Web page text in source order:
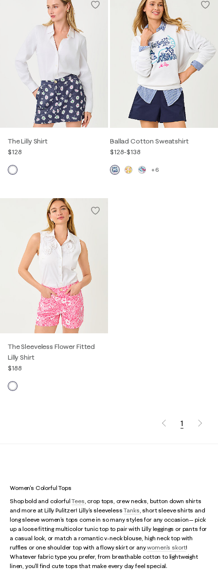
The Lilly Shirt
$128
Ballad Cotton Sweatshirt
$128-$138
+6
The Sleeveless Flower Fitted
Lilly Shirt
$188
1
Women's Colorful Tops
Shop bold and colorfulTees, crop tops, crew necks, button down shirts
and more at Lilly Pulitzer! Lilly’s sleevelessTanks, short sleeve shirts and
long sleeve women’s tops come in so many styles for any occasion— pick
up a loose fitting multicolor tunic top to pair with Lilly leggings or pants for
a casual look, or match a romantic v-neck blouse, high neck top with
ruffles or one shoulder top with a flowy skirt or anywomen's skort!
Whatever fabric type you prefer, from breathable cotton to lightweight
linen, you’ll find cute tops that make every day feel special.